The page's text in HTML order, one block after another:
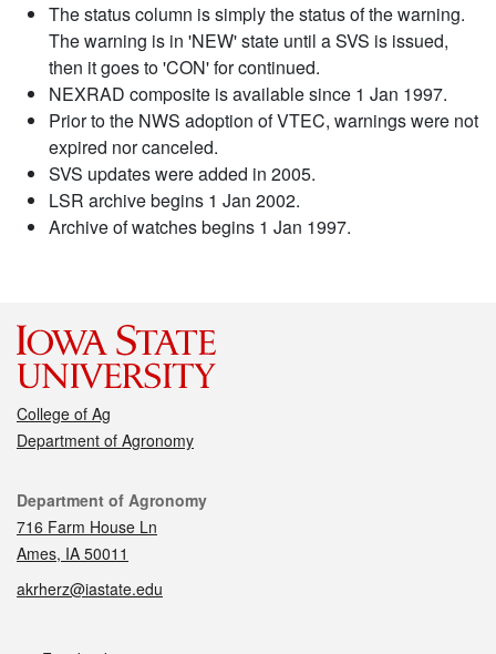
The status column is simply the status of the warning.
The warning is in 'NEW' state until a SVS is issued,
then it goes to 'CON' for continued.
NEXRAD composite is available since 1 Jan 1997.
Prior to the NWS adoption of VTEC, warnings were not
expired nor canceled.
SVS updates were added in 2005.
LSR archive begins 1 Jan 2002.
Archive of watches begins 1 Jan 1997.
College of Ag
Department of Agronomy
Contact
Department of Agronomy
716 Farm House Ln
Ames, IA 50011
akrherz@iastate.edu